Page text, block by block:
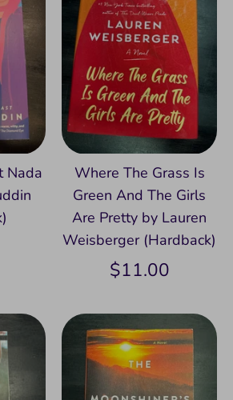
Nada
Where The Grass Is
Green And The Girls
Are Pretty by Lauren
Weisberger (Hardback)
$11.00